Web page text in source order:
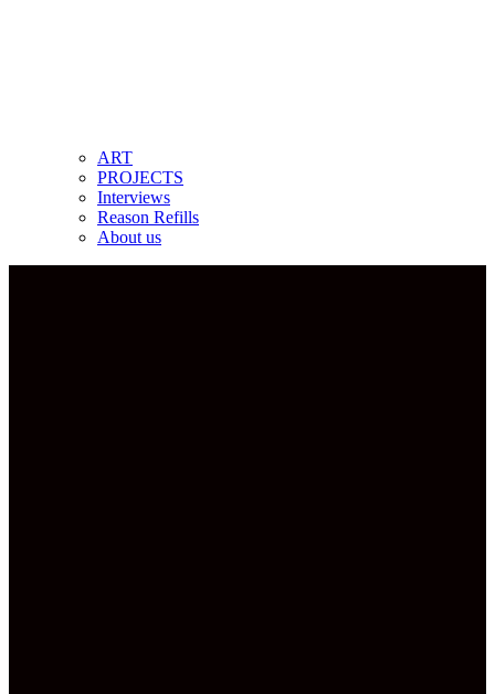
ART
PROJECTS
Interviews
Reason Refills
About us